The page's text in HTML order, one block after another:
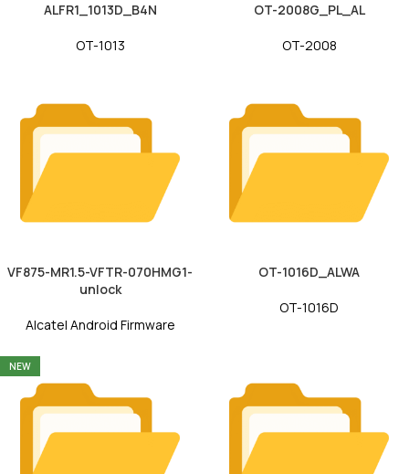
ALFR1_1013D_B4N
OT-1013
OT-2008G_PL_AL
OT-2008
VF875-MR1.5-VFTR-070HMG1-
unlock
Alcatel Android Firmware
OT-1016D_ALWA
OT-1016D
NEW